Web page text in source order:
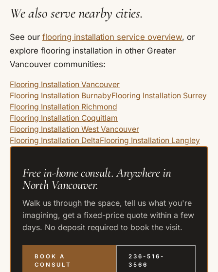
We also serve nearby cities.
See our flooring installation service overview, or
explore flooring installation in other Greater
Vancouver communities:
Flooring Installation Vancouver
Flooring Installation BurnabyFlooring Installation Surrey
Flooring Installation Richmond
Flooring Installation Coquitlam
Flooring Installation West Vancouver
Flooring Installation DeltaFlooring Installation Langley
Free in-home consult. Anywhere in
North Vancouver.
Walk us through the space, tell us what you're
imagining, get a fixed-price quote within a few
days. No deposit required to book the visit.
BOOK A
CONSULT
236-516-
3566